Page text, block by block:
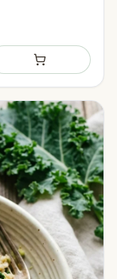
Add to shopping